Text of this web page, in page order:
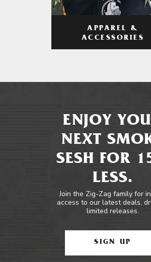
APPAREL &
ACCESSORIES
ENJOY
NEXT
SESH FOR
LESS.
Join the Zig-Zag family for
access to our latest deals,
limited releases.
SIGN UP